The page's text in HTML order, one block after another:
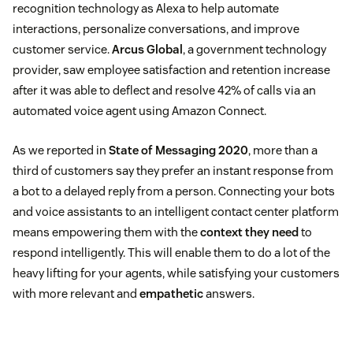
recognition technology as Alexa to help automate
interactions, personalize conversations, and improve
customer service.Arcus Global , a government technology
provider, saw employee satisfaction and retention increase
after it was able to deflect and resolve 42% of calls via an
automated voice agent using Amazon Connect.
As we reported in State of Messaging 2020, more than a
third of customers say they prefer an instant response from
a bot to a delayed reply from a person. Connecting your bots
and voice assistants to an intelligent contact center platform
means empowering them with thecontext they need to
respond intelligently. This will enable them to do a lot of the
heavy lifting for your agents, while satisfying your customers
with more relevant and empatheticanswers.